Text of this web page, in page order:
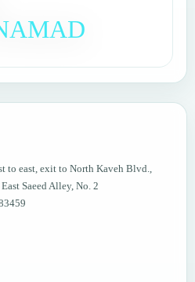
to east, exit to North Kaveh Blvd.,
Saeed Alley, No. 2